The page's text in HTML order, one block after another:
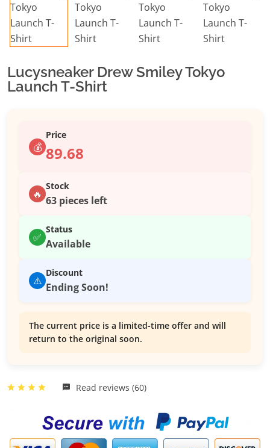
Lucysneaker Drew Smiley Tokyo
Launch T-Shirt
💰
Price
89.68
🔥
Stock
63 pieces left
✅
Status
Available
⚠️
Discount
Ending Soon!
The current price is a limited-time offer and will
return to the original soon.
Read reviews (60)